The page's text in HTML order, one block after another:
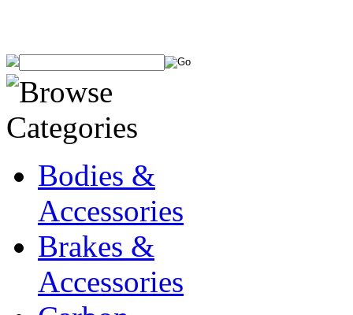
Bodies &
Accessories
Brakes &
Accessories